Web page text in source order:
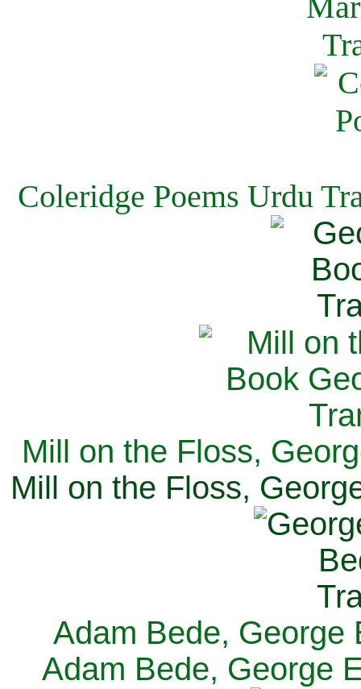
Coleridge Poems Urdu
Mill on the Floss,
Mill on the Floss,
Adam Bede, George
Adam Bede, George